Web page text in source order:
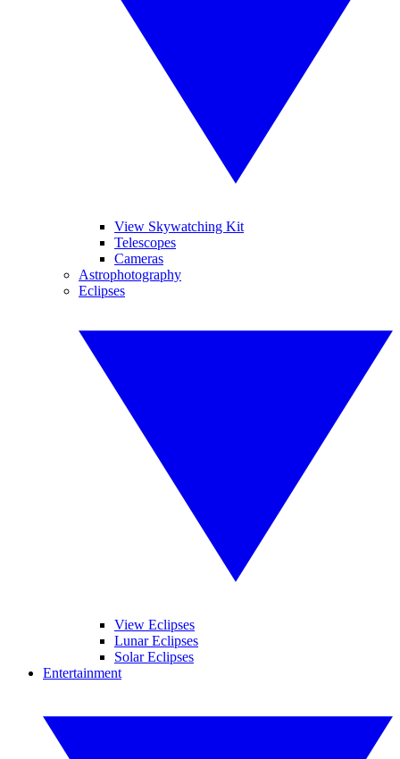
View Skywatching Kit
Telescopes
Cameras
Astrophotography
Eclipses
View Eclipses
Lunar Eclipses
Solar Eclipses
Entertainment